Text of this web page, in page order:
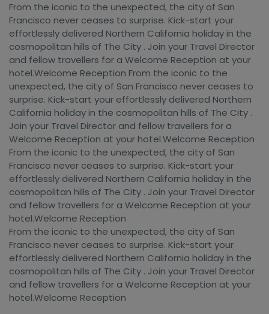
From the iconic to the unexpected, the city of San
Francisco never ceases to surprise. Kick-start your
effortlessly delivered Northern California holiday in the
cosmopolitan hills of The City . Join your Travel Director
and fellow travellers for a Welcome Reception at your
hotel.Welcome Reception From the iconic to the
unexpected, the city of San Francisco never ceases to
surprise. Kick-start your effortlessly delivered Northern
California holiday in the cosmopolitan hills of The City .
Join your Travel Director and fellow travellers for a
Welcome Reception at your hotel.Welcome Reception
From the iconic to the unexpected, the city of San
Francisco never ceases to surprise. Kick-start your
effortlessly delivered Northern California holiday in the
cosmopolitan hills of The City . Join your Travel Director
and fellow travellers for a Welcome Reception at your
hotel.Welcome Reception
From the iconic to the unexpected, the city of San
Francisco never ceases to surprise. Kick-start your
effortlessly delivered Northern California holiday in the
cosmopolitan hills of The City . Join your Travel Director
and fellow travellers for a Welcome Reception at your
hotel.Welcome Reception